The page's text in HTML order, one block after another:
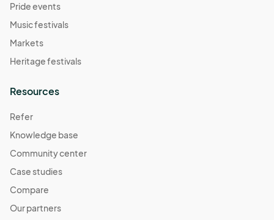
Pride events
Music festivals
Markets
Heritage festivals
Resources
Refer
Knowledge base
Community center
Case studies
Compare
Our partners